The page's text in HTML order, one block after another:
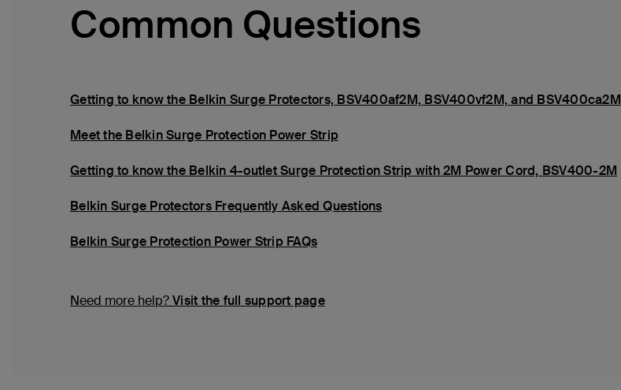
Common Questions
Getting to know the Belkin Surge Protectors, BSV400af2M, BSV400vf2M, and BSV400ca2M
Meet the Belkin Surge Protection Power Strip
Getting to know the Belkin 4-outlet Surge Protection Strip with 2M Power Cord, BSV400-2M
Belkin Surge Protectors Frequently Asked Questions
Belkin Surge Protection Power Strip FAQs
Need more help?Visit the full support page